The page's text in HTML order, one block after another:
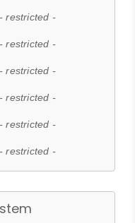
- restricted -
- restricted -
- restricted -
- restricted -
- restricted -
- restricted -